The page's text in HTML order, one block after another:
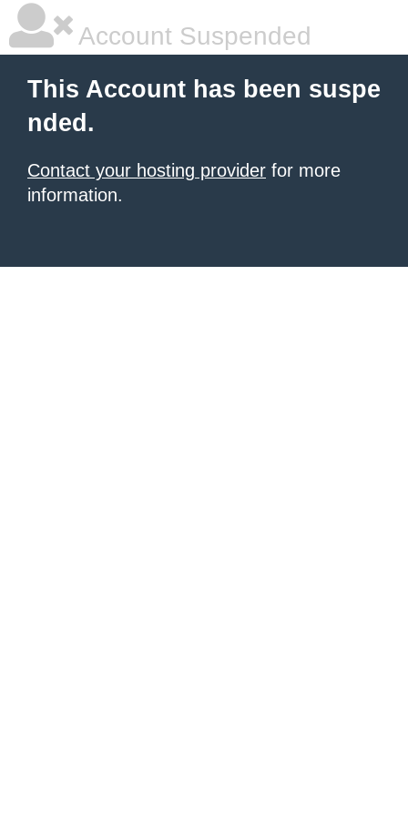
Account Suspended
This Account has been suspe
nded.
Contact your hosting provider for more
information.